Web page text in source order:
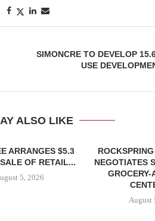
SIMONCRE TO DEVELOP
USE
ALSO LIKE
ARRANGES $5.3
OF RETAIL...
5, 2026
NEGOTIATES
GROCERY-
August